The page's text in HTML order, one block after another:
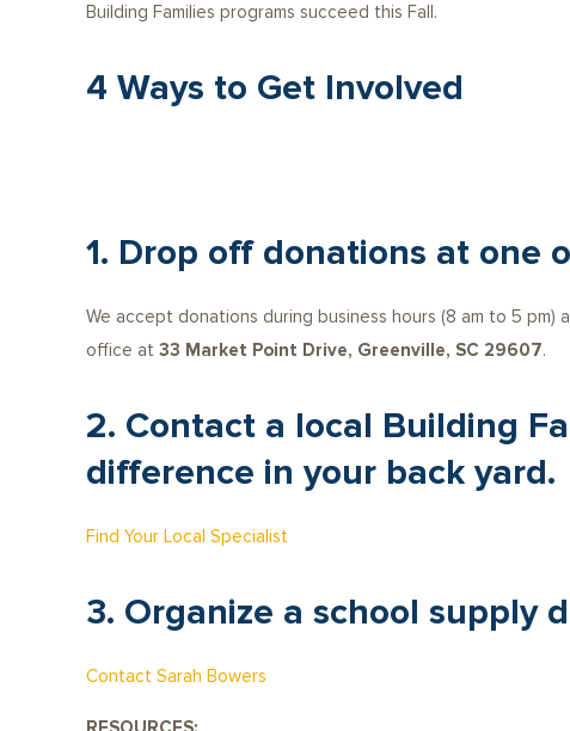
Building Families programs succeed this Fall.
4 Ways to Get Involved
1. Drop off donations at one
We accept donations during business hours (8 am to 5 pm)
office at 33 Market Point Drive, Greenville, SC 29607.
2. Contact a local Building
difference in your back yard.
Find Your Local Specialist
3. Organize a school supply
Contact Sarah Bowers